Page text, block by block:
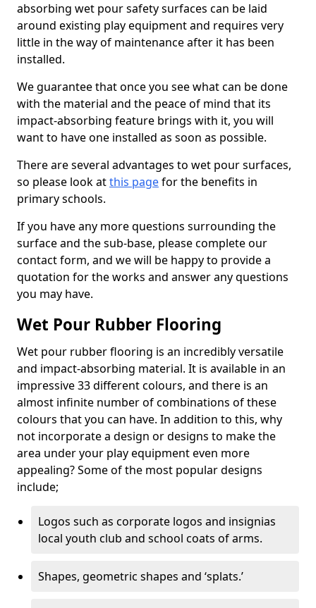
absorbing wet pour safety surfaces can be laid
around existing play equipment and requires very
little in the way of maintenance after it has been
installed.
We guarantee that once you see what can be done
with the material and the peace of mind that its
impact-absorbing feature brings with it, you will
want to have one installed as soon as possible.
There are several advantages to wet pour surfaces,
so please look atthis pagefor the benefits in
primary schools.
If you have any more questions surrounding the
surface and the sub-base, please complete our
contact form, and we will be happy to provide a
quotation for the works and answer any questions
you may have.
Wet Pour Rubber Flooring
Wet pour rubber flooring is an incredibly versatile
and impact-absorbing material. It is available in an
impressive 33 different colours, and there is an
almost infinite number of combinations of these
colours that you can have. In addition to this, why
not incorporate a design or designs to make the
area under your play equipment even more
appealing? Some of the most popular designs
include;
Logos such as corporate logos and insignias
local youth club and school coats of arms.
Shapes, geometric shapes and ‘splats.’